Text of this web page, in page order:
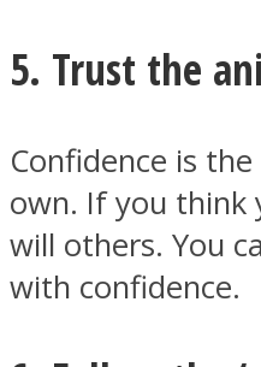
5. Trust the
Confidence is
own. If you think
will others. You
with confidence.